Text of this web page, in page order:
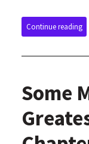
Continue reading
Some